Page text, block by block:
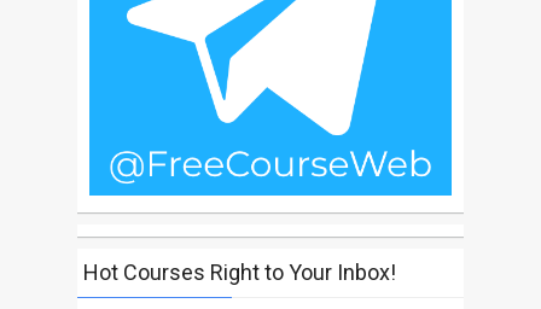
Hot Courses Right to Your Inbox!